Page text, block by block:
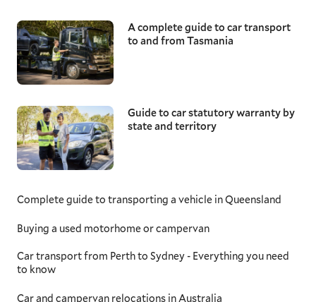
A complete guide to car transport
to and from Tasmania
Guide to car statutory warranty by
state and territory
Complete guide to transporting a vehicle in Queensland
Buying a used motorhome or campervan
Car transport from Perth to Sydney - Everything you need
to know
Car and campervan relocations in Australia